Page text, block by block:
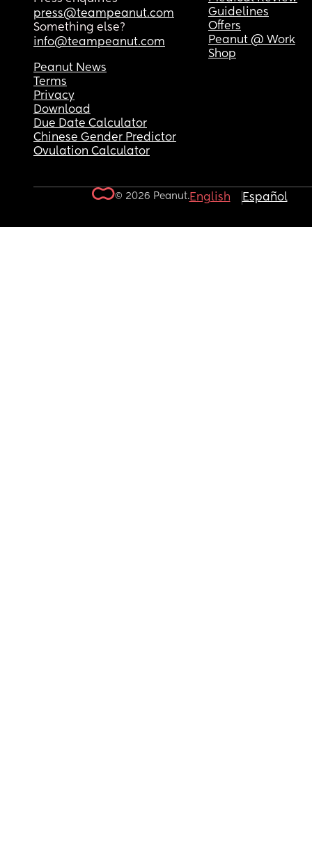
press@teampeanut.com
Something else?
info@teampeanut.com
Guidelines
Offers
Peanut @ Work
Shop
Peanut News
Terms
Privacy
Download
Due Date Calculator
Chinese Gender Predictor
Ovulation Calculator
© 2026 Peanut.English Español